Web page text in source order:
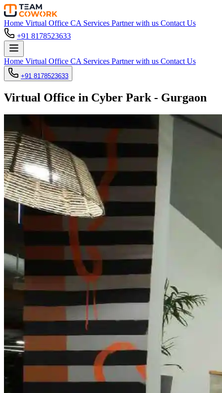
Home Virtual Office CA Services Partner with us Contact Us
+91 8178523633
Home Virtual Office CA Services Partner with us Contact Us
+91 8178523633
Virtual Office in Cyber Park - Gurgaon